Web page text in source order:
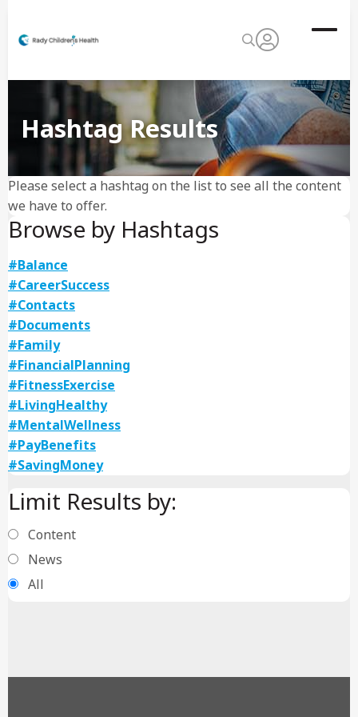
Hashtag Results
Please select a hashtag on the list to see all the content
we have to offer.
Browse by Hashtags
#Balance
#CareerSuccess
#Contacts
#Documents
#Family
#FinancialPlanning
#FitnessExercise
#LivingHealthy
#MentalWellness
#PayBenefits
#SavingMoney
Limit Results by:
Content
News
All